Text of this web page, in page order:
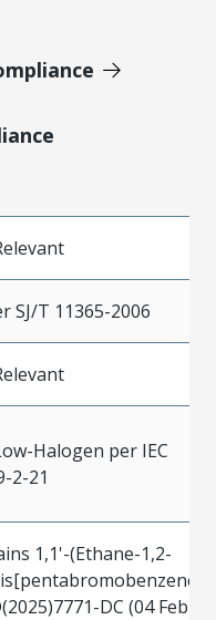
SJ/T 11365-2006
Halogen per IEC
2-21
1,1'-(Ethane-1,2-
DC (04 Feb